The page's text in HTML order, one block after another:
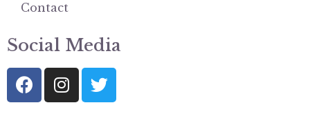
Contact
Social Media